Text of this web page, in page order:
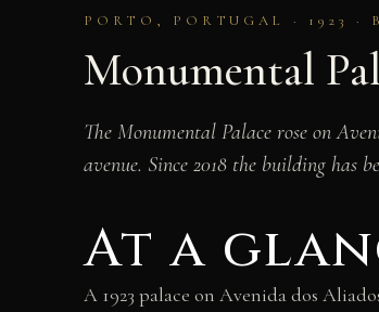
PORTO, PORTUGAL · 1923 ·
Monumental
The Monumental Palace rose on
avenue. Since 2018 the building has
At a
A 1923 palace on Avenida dos